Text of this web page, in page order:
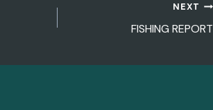
NEXT
FISHING REPORT